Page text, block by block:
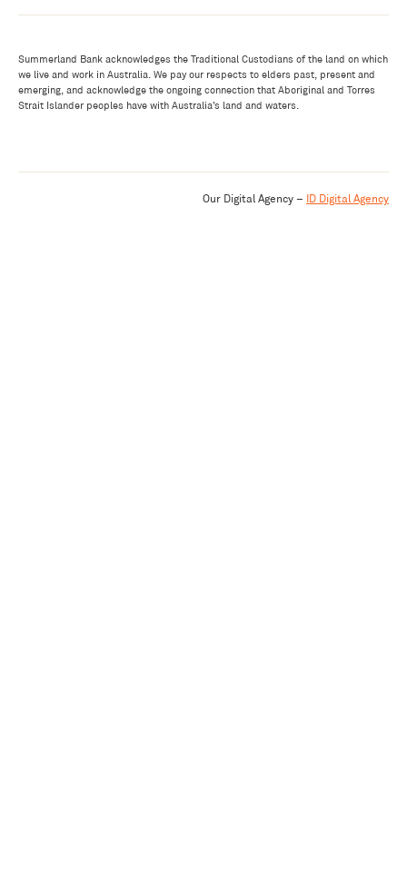
Summerland Bank acknowledges the Traditional Custodians of the land on which
we live and work in Australia. We pay our respects to elders past, present and
emerging, and acknowledge the ongoing connection that Aboriginal and Torres
Strait Islander peoples have with Australia’s land and waters.
Our Digital Agency – ID Digital Agency